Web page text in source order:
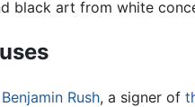
black art from white
Benjamin Rush, a signer of